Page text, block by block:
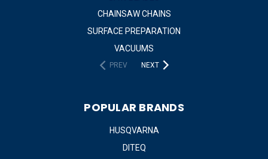
CHAINSAW CHAINS
SURFACE PREPARATION
VACUUMS
PREV NEXT
POPULAR BRANDS
HUSQVARNA
DITEQ